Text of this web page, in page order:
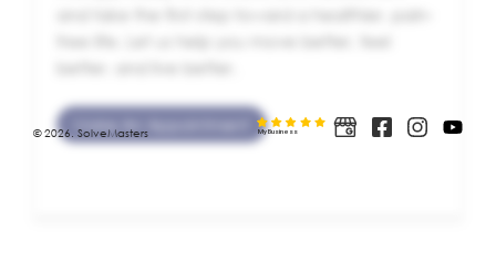
© 2026. SolveMasters